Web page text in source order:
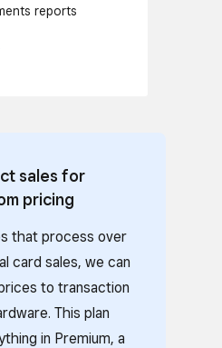
reports
sales for
pricing
that process over
card sales, we can
to transaction
This plan
in Premium, a